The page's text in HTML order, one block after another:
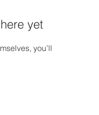
yet
you’ll